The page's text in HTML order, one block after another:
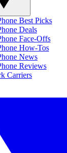
Best Picks
Deals
Face-Offs
How-Tos
News
Reviews
Carriers